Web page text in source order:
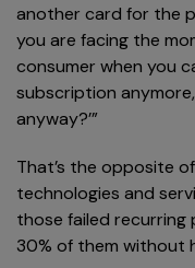
another card for the
you are facing the
consumer when you
subscription
anyway?’”
That’s the opposite
technologies and
those failed
30% of them without